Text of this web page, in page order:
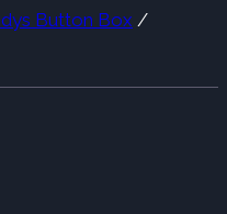
Button Box /